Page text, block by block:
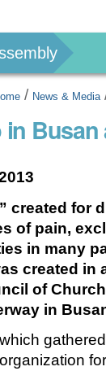
/ News & Media
created for
of pain,
in many
created in
of
in